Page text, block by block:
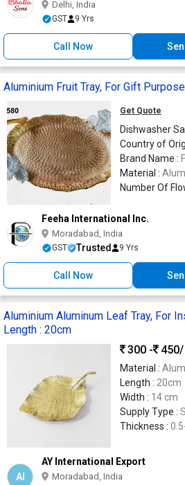
Delhi, India
GST 9 Yrs
Call Now
Aluminium Fruit Tray, For Gift
Get Quote
Dishwasher
Country of
Brand Name :
Material :
Number Of
Feeha International Inc.
Moradabad, India
GST Trusted 9 Yrs
Call Now
Aluminium Aluminum Leaf Tray, For
Length : 20cm
300 -
450/
Material :
Length : 20cm
Width : 14 cm
Supply Type :
Thickness :
AI
AY International Export
Moradabad, India